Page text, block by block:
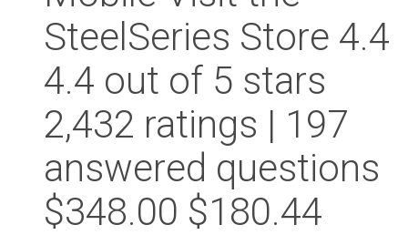
SteelSeries Store 4.4
4.4 out of 5 stars
2,432 ratings | 197
answered questions
$348.00 $180.44